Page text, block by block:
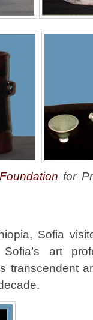
for
Sofia
art
transcendent